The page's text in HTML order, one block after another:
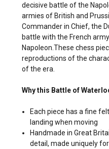
decisive battle of the
armies of British and
Commander in Chief, the
battle with the French
Napoleon.These chess
reproductions of the
of the era.
Why this Battle of
Each piece has a fine
landing when moving
Handmade in Great
detail, made uniquely